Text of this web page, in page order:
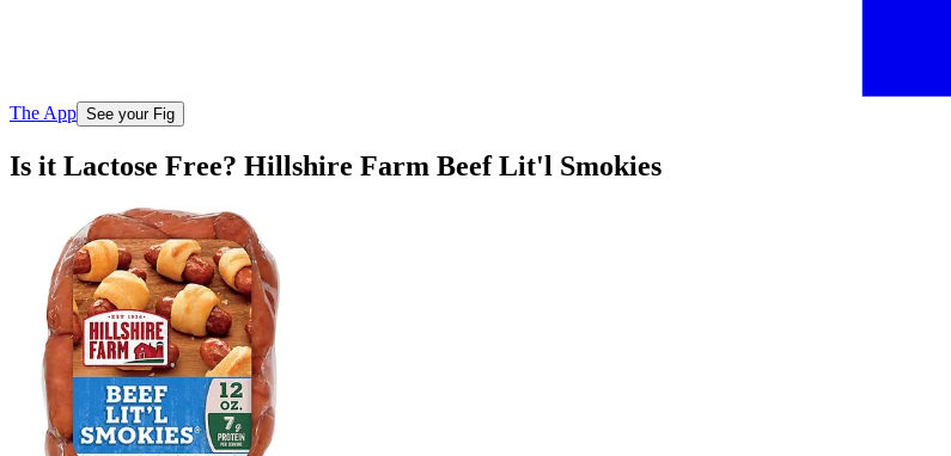
The App See your Fig
Is it Lactose Free? Hillshire Farm Beef Lit'l Smokies